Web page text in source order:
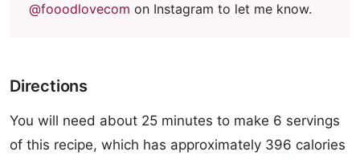
@fooodlovecom on Instagram to let me know.
Directions
You will need about 25 minutes to make 6 servings
of this recipe, which has approximately 396 calories